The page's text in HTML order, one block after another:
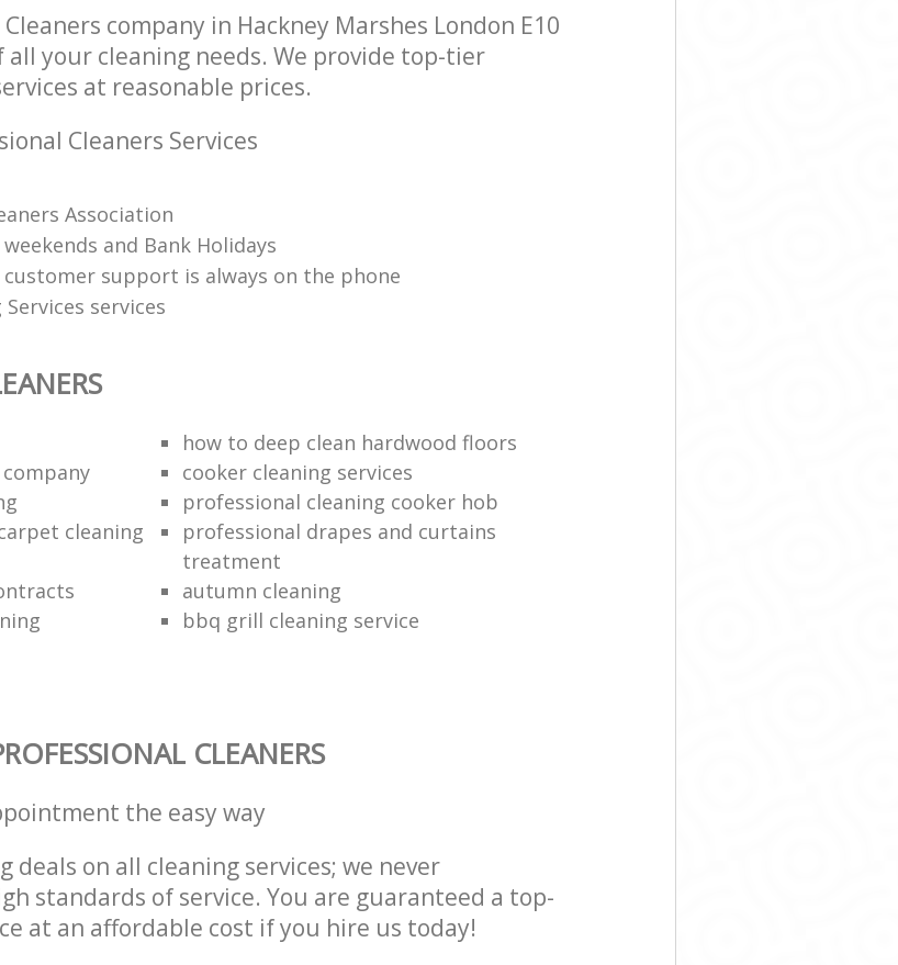
company in Hackney Marshes London E10
all your cleaning needs. We provide top-tier
at reasonable prices.
Cleaners Services
Association
and Bank Holidays
support is always on the phone
services
how to deep clean hardwood floors
cooker cleaning services
professional cleaning cooker hob
cleaning
professional drapes and curtains
treatment
autumn cleaning
bbq grill cleaning service
CLEANERS
the easy way
deals on all cleaning services; we never
standards of service. You are guaranteed a top-
at an affordable cost if you hire us today!